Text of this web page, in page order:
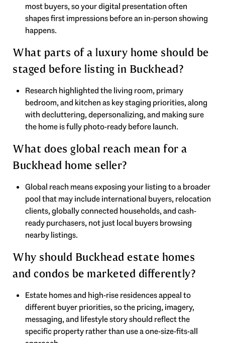
most buyers, so your digital presentation often
shapes first impressions before an in-person showing
happens.
What parts of a luxury home should be
staged before listing in Buckhead?
Research highlighted the living room, primary
bedroom, and kitchen as key staging priorities, along
with decluttering, depersonalizing, and making sure
the home is fully photo-ready before launch.
What does global reach mean for a
Buckhead home seller?
Global reach means exposing your listing to a broader
pool that may include international buyers, relocation
clients, globally connected households, and cash-
ready purchasers, not just local buyers browsing
nearby listings.
Why should Buckhead estate homes
and condos be marketed differently?
Estate homes and high-rise residences appeal to
different buyer priorities, so the pricing, imagery,
messaging, and lifestyle story should reflect the
specific property rather than use a one-size-fits-all